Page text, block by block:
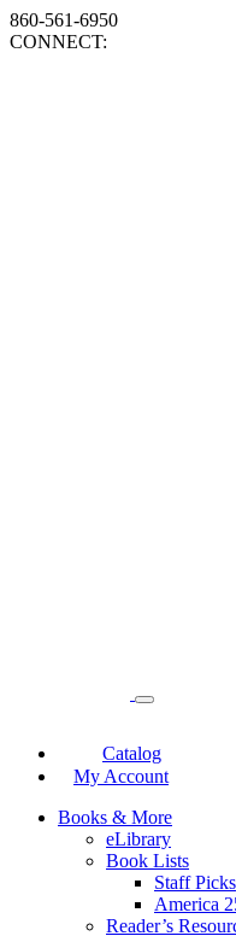
860-561-6950
CONNECT:
Catalog
My Account
Books & More
eLibrary
Book Lists
Staff Picks
America
Reader’s